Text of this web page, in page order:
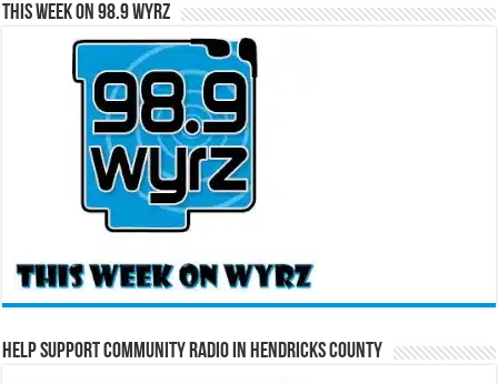
This Week on 98.9 WYRZ
Help Support Community Radio in Hendricks County